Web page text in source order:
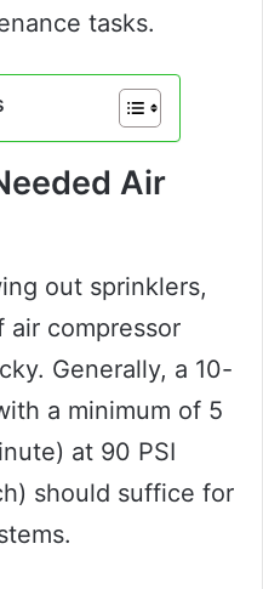
tasks.
Air
out sprinklers,
air compressor
Generally, a 10-
a minimum of 5
at 90 PSI
should suffice for